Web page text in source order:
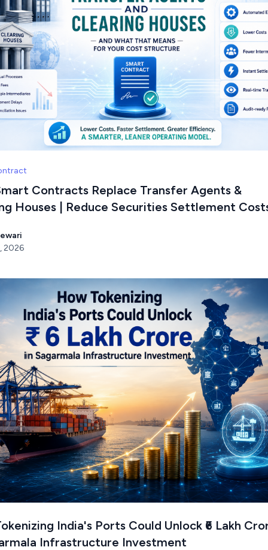
Contracts Replace Transfer Agents &
Houses | Reduce Securities Settlement
2026
India's Ports Could Unlock ₹6 Lakh
Infrastructure Investment